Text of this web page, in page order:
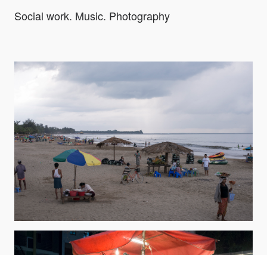
Social work. Music. Photography